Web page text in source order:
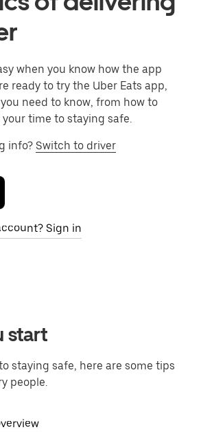
when you know how the app
ready to try the Uber Eats app,
need to know, from how to
time to staying safe.
info? Switch to driver
Sign in
start
staying safe, here are some tips
people.